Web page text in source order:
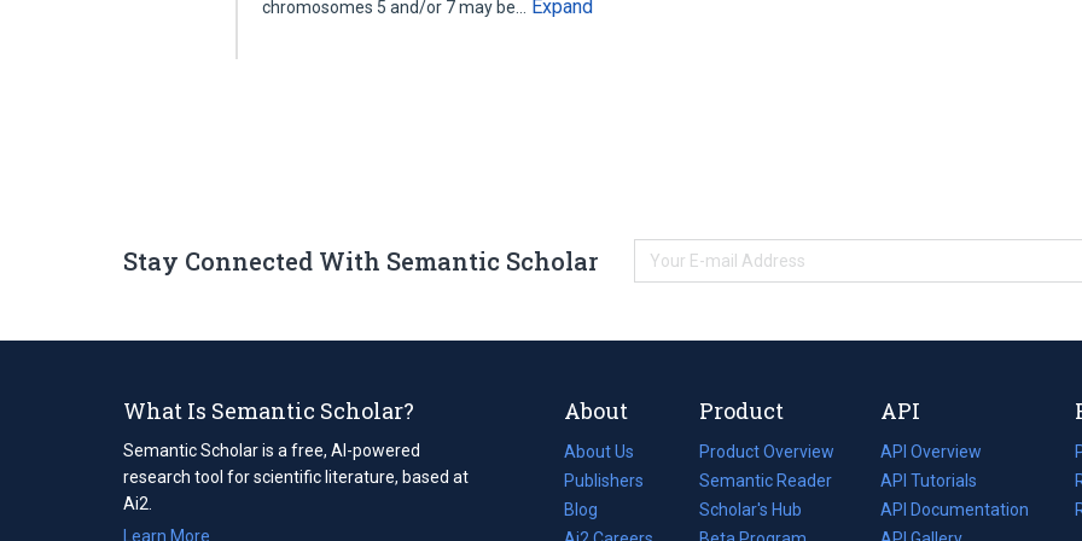
chromosomes 5 and/or 7 may be…
Expand
Stay Connected With Semantic Scholar
What Is Semantic Scholar?
Semantic Scholar is a free, AI-powered
research tool for scientific literature, based at
Ai2.
Learn More
About
About Us
Publishers
Blog
(opens
Product
Product Overview
Semantic Reader
Scholar's Hub
API
API Overview
API Tutorials
API Documentation
(opens